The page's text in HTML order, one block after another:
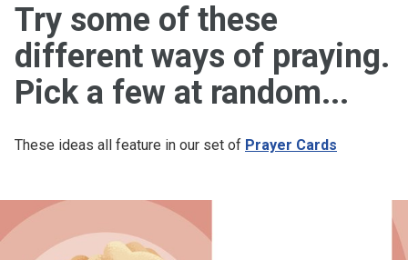
Try some of these
different ways of praying.
Pick a few at random...
These ideas all feature in our set of Prayer Cards